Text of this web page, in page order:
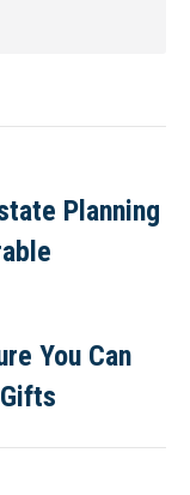
Planning
You Can